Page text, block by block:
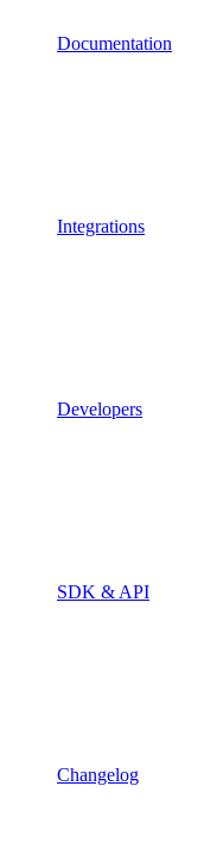
Documentation
Integrations
Developers
SDK & API
Changelog